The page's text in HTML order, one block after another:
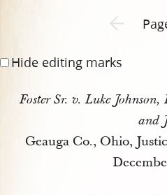
Previous page
Hide editing marks
Foster Sr. v. Luke
and
Geauga Co., Ohio,